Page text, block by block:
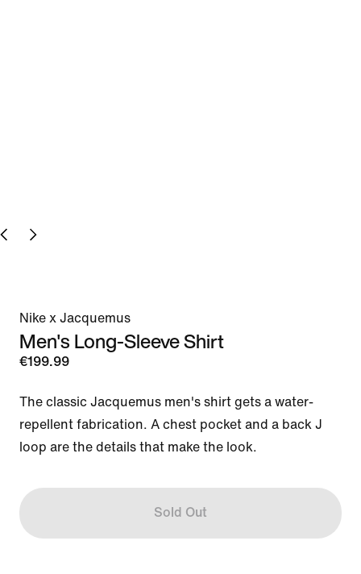
Nike x Jacquemus
Men's Long-Sleeve Shirt
€199.99
The classic Jacquemus men's shirt gets a water-
repellent fabrication. A chest pocket and a back J
loop are the details that make the look.
Sold Out